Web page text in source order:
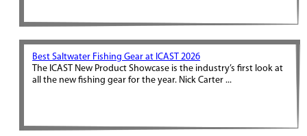
Best Saltwater Fishing Gear at ICAST 2026
The ICAST New Product Showcase is the industry’s first look at
all the new fishing gear for the year. Nick Carter ...